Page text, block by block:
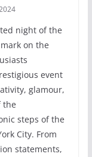
night of the
on the
event
glamour,
the
steps of the
City. From
statements,